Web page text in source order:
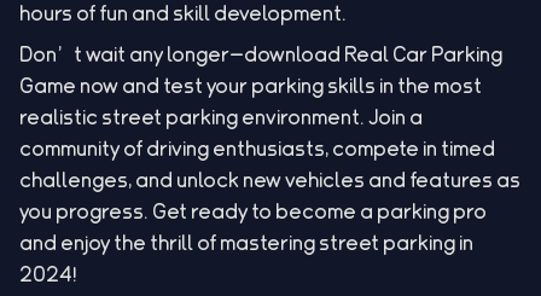
hours of fun and skill development.
Don’t wait any longer—download Real Car Parking
Game now and test your parking skills in the most
realistic street parking environment. Join a
community of driving enthusiasts, compete in timed
challenges, and unlock new vehicles and features as
you progress. Get ready to become a parking pro
and enjoy the thrill of mastering street parking in
2024!